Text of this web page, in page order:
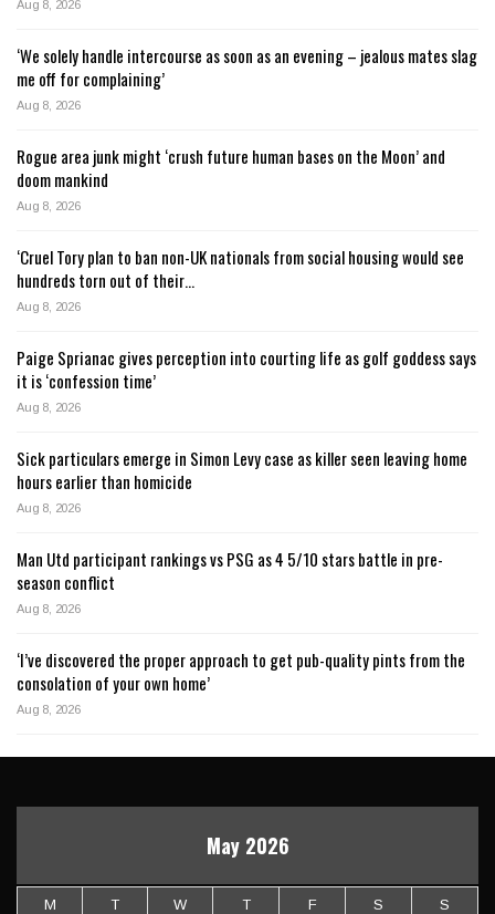
Aug 8, 2026
‘We solely handle intercourse as soon as an evening – jealous mates slag
me off for complaining’
Aug 8, 2026
Rogue area junk might ‘crush future human bases on the Moon’ and
doom mankind
Aug 8, 2026
‘Cruel Tory plan to ban non-UK nationals from social housing would see
hundreds torn out of their…
Aug 8, 2026
Paige Sprianac gives perception into courting life as golf goddess says
it is ‘confession time’
Aug 8, 2026
Sick particulars emerge in Simon Levy case as killer seen leaving home
hours earlier than homicide
Aug 8, 2026
Man Utd participant rankings vs PSG as 4 5/10 stars battle in pre-
season conflict
Aug 8, 2026
‘I’ve discovered the proper approach to get pub-quality pints from the
consolation of your own home’
Aug 8, 2026
May 2026
M T W T F S S